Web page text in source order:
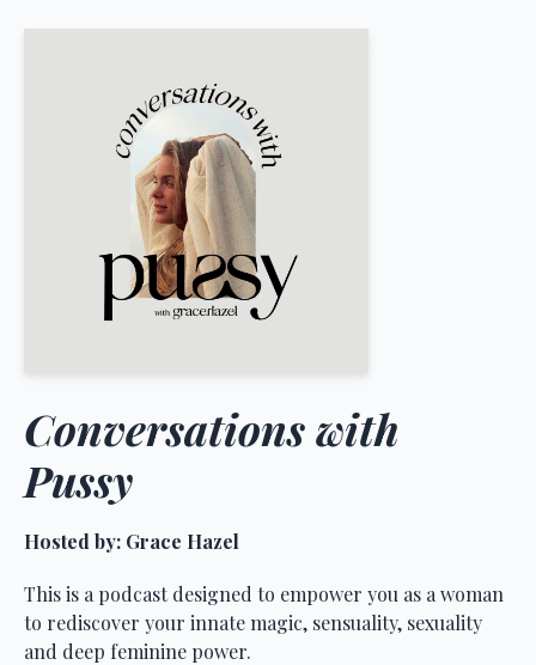
Conversations with
Pussy
Hosted by: Grace Hazel
This is a podcast designed to empower you as a woman
to rediscover your innate magic, sensuality, sexuality
and deep feminine power.